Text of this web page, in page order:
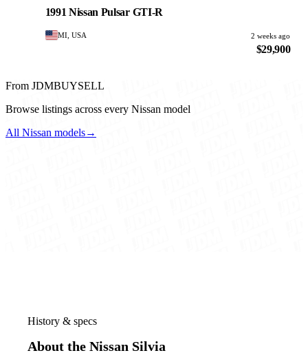
1991 Nissan Pulsar GTI-R
MI, USA 2 weeks ago
$29,900
From JDMBUYSELL
Browse listings across every Nissan model
All Nissan models→
History & specs
About the Nissan Silvia